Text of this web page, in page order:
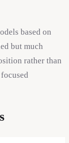
based on
but much
rather than